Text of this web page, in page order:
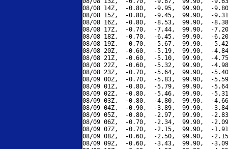
08/08 14Z,  -0.80,  -9.95,  99.90,  -
08/08 15Z,  -0.80,  -9.45,  99.90,  -
08/08 16Z,  -0.80,  -8.53,  99.90,  -
08/08 17Z,  -0.70,  -7.44,  99.90,  -
08/08 18Z,  -0.70,  -6.45,  99.90,  -
08/08 19Z,  -0.70,  -5.67,  99.90,  -
08/08 20Z,  -0.60,  -5.19,  99.90,  -
08/08 21Z,  -0.60,  -5.10,  99.90,  -
08/08 22Z,  -0.60,  -5.32,  99.90,  -
08/08 23Z,  -0.70,  -5.64,  99.90,  -
08/09 00Z,  -0.70,  -5.83,  99.90,  -
08/09 01Z,  -0.80,  -5.79,  99.90,  -
08/09 02Z,  -0.80,  -5.46,  99.90,  -
08/09 03Z,  -0.80,  -4.80,  99.90,  -
08/09 04Z,  -0.90,  -3.89,  99.90,  -
08/09 05Z,  -0.80,  -2.97,  99.90,  -
08/09 06Z,  -0.70,  -2.34,  99.90,  -
08/09 07Z,  -0.70,  -2.15,  99.90,  -
08/09 08Z,  -0.60,  -2.50,  99.90,  -
08/09 09Z,  -0.60,  -3.43,  99.90,  -